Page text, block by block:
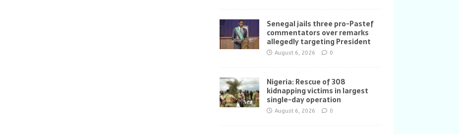
Senegal jails three pro-Pastef
commentators over remarks
allegedly targeting President
August 6, 2026 0
Nigeria: Rescue of 308
kidnapping victims in largest
single-day operation
August 6, 2026 0